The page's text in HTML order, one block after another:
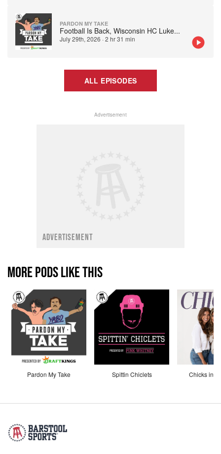
PARDON MY TAKE
Football Is Back, Wisconsin HC Luke...
July 29th, 2026 ·2 hr 31 min
ALL EPISODES
Advertisement
ADVERTISEMENT
MORE PODS LIKE THIS
Pardon My Take Spittin Chiclets Chicks in